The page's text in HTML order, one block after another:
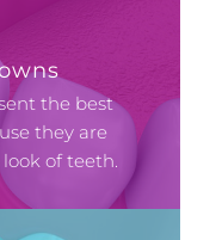
the best
they are
of teeth.